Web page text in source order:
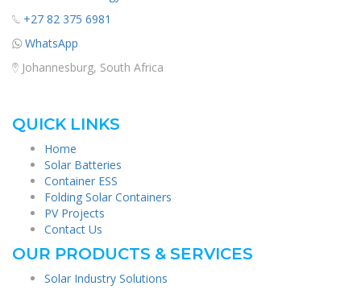
+27 82 375 6981
WhatsApp
Johannesburg, South Africa
QUICK LINKS
Home
Solar Batteries
Container ESS
Folding Solar Containers
PV Projects
Contact Us
OUR PRODUCTS & SERVICES
Solar Industry Solutions